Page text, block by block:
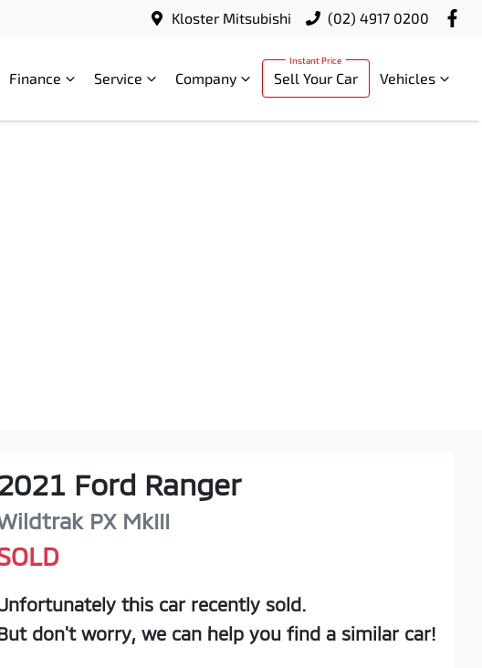
Kloster Mitsubishi (02) 4917 0200
Finance Service Company Sell Your Car Vehicles
Ford Ranger
PX MkIII
this car recently sold.
don't worry, we can help you find a similar car!